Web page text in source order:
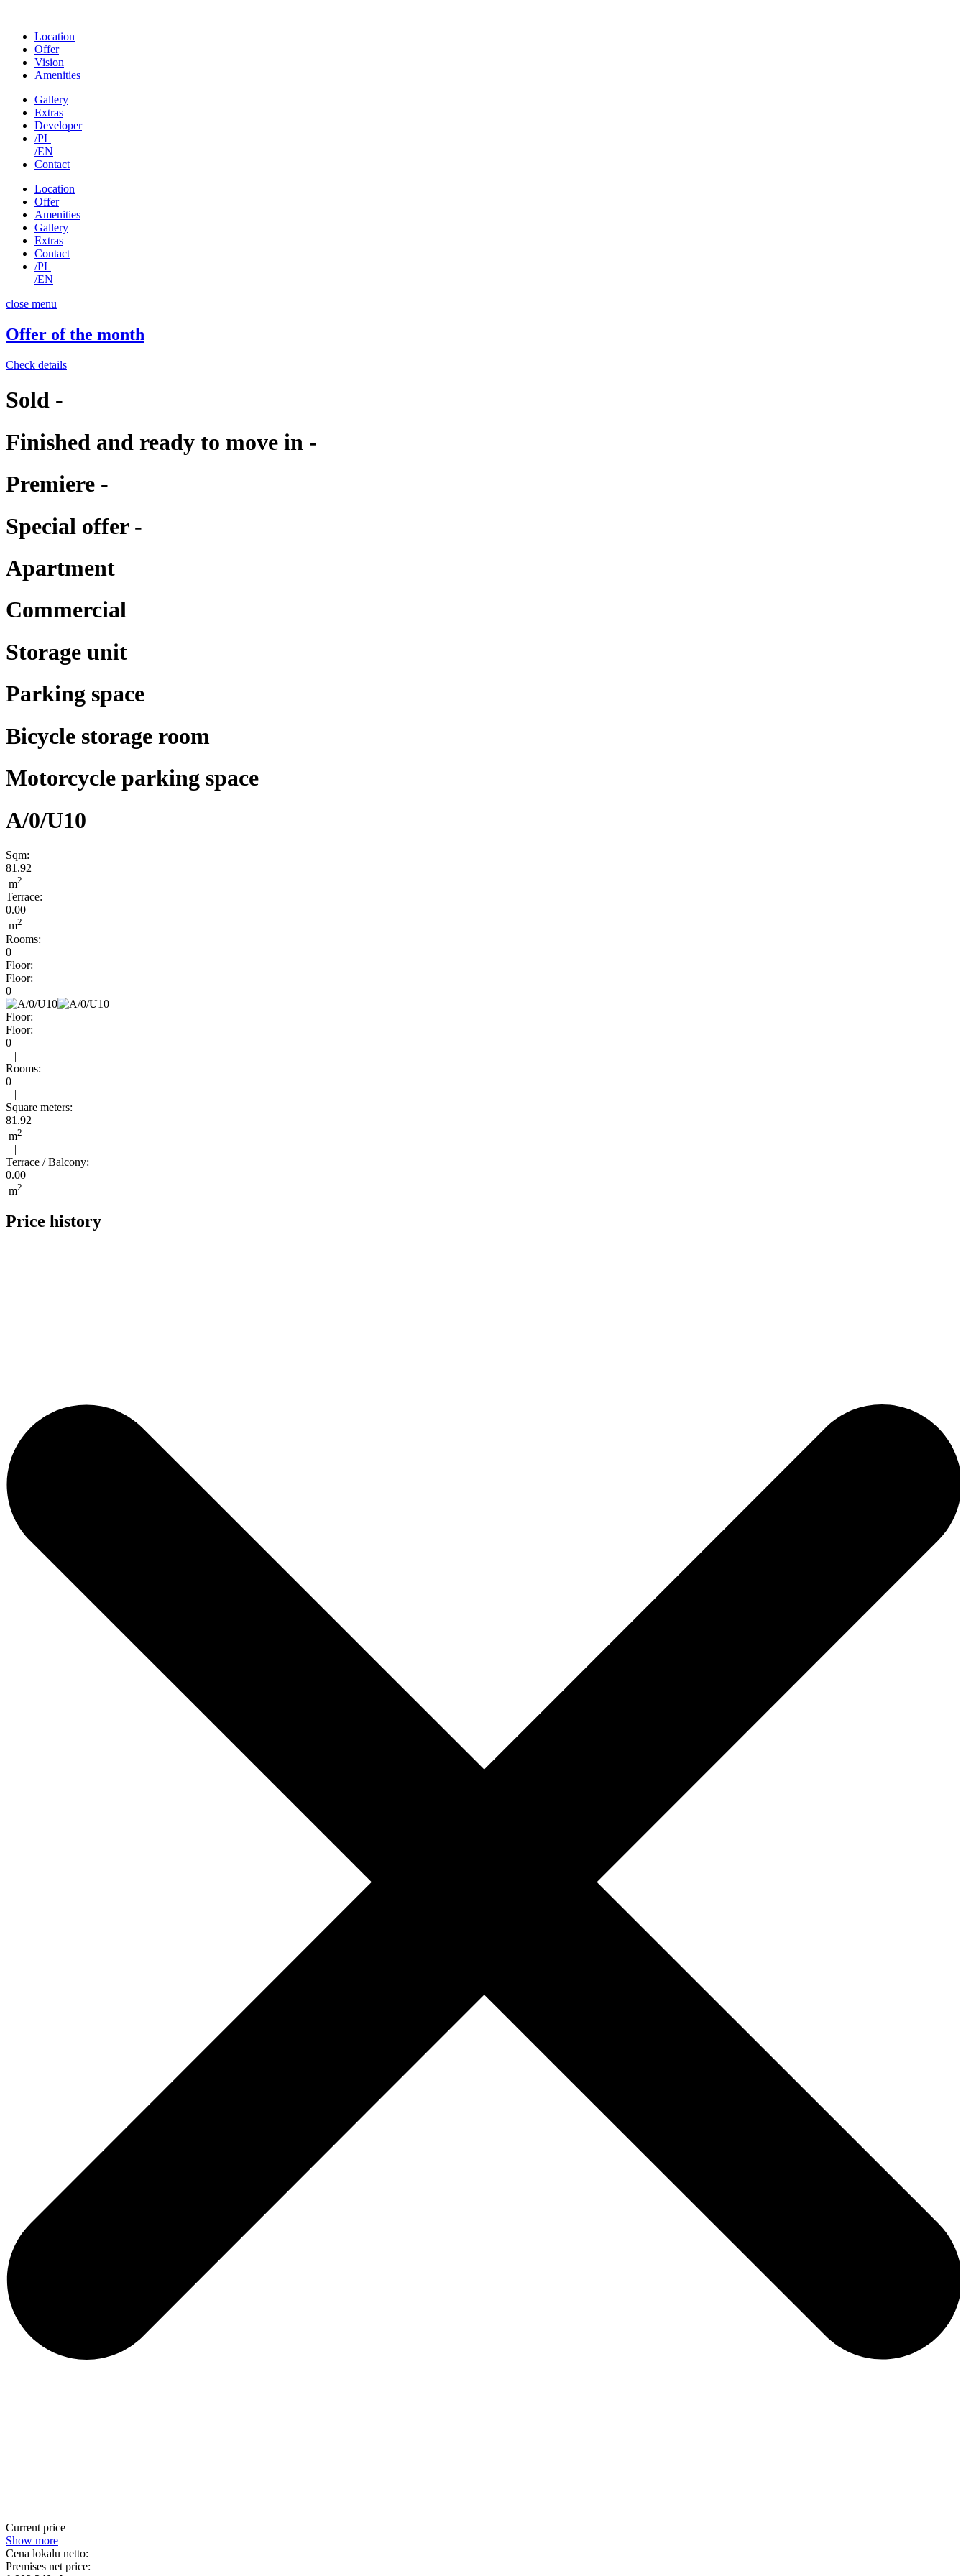
Location
Offer
Vision
Amenities
Gallery
Extras
Developer
/PL
/EN
Contact
Location
Offer
Amenities
Gallery
Extras
Contact
/PL
/EN
close menu
Offer of the month
Check details
Sold -
Finished and ready to move in -
Premiere -
Special offer -
Apartment
Commercial
Storage unit
Parking space
Bicycle storage room
Motorcycle parking space
A/0/U10
Sqm:
81.92
m2
Terrace:
0.00
m2
Rooms:
0
Floor:
Floor:
0
Floor:
Floor:
0
|
Rooms:
0
|
Square meters:
81.92
m2
|
Terrace / Balcony:
0.00
m2
Price history
Current price
Show more
Cena lokalu netto:
Premises net price: